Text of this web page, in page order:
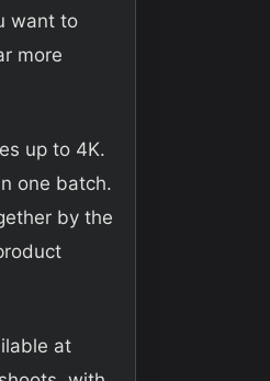
want to
more
up to 4K.
one batch.
by the
at